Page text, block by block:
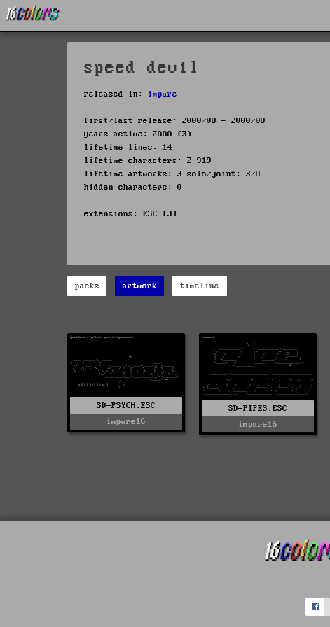
speed devil
released in: impure
first/last release: 2000/08 - 2000/08
years active: 2000 (3)
lifetime lines: 14
lifetime characters: 2 919
lifetime artworks: 3 solo/joint: 3/0
hidden characters: 0
extensions: ESC (3)
packs artwork timeline
SD-PSYCH.ESC
impure16
SD-PIPES.ESC
impure16